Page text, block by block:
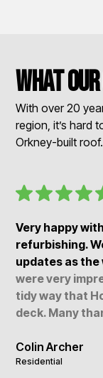
What
With over 20
region, it’s hard
Orkney-built roof.
Very happy
refurbishing.
updates as
were very
tidy way that
deck. Many
Colin Archer
Residential